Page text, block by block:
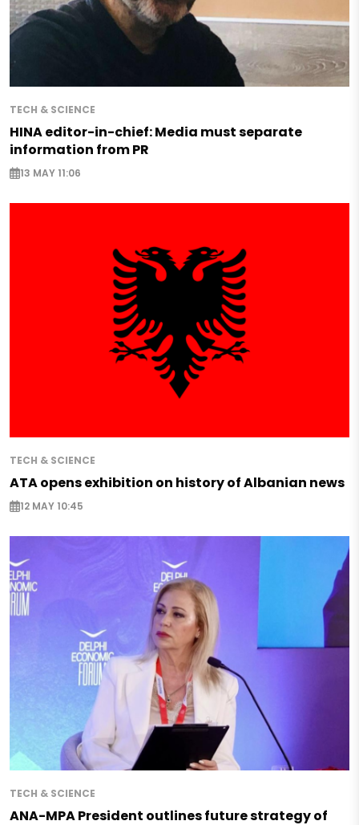
TECH & SCIENCE
HINA editor-in-chief: Media must separate
information from PR
13 MAY 11:06
TECH & SCIENCE
ATA opens exhibition on history of Albanian news
12 MAY 10:45
TECH & SCIENCE
ANA-MPA President outlines future strategy of